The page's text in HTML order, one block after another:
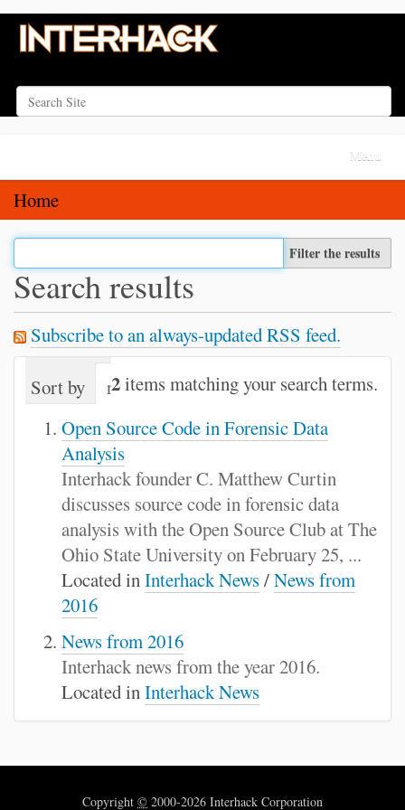
Search Site
i
Toggle
Home
Filter the results
Search results
Subscribe to an always-updated RSS feed.
2items matching your search terms.
Sort by relevance date (newest first)
Open Source Code in Forensic Data
Analysis
Interhack founder C. Matthew Curtin
discusses source code in forensic data
analysis with the Open Source Club at The
Ohio State University on February 25, ...
Located inInterhack News/News from
2016
News from 2016
Interhack news from the year 2016.
Located inInterhack News
Copyright © 2000-2026 Interhack Corporation